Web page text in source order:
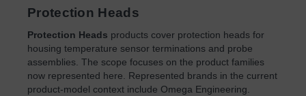
Protection Heads
Protection Heads products cover protection heads for
housing temperature sensor terminations and probe
assemblies. The scope focuses on the product families
now represented here. Represented brands in the current
product-model context include Omega Engineering.